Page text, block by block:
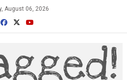
August 06, 2026